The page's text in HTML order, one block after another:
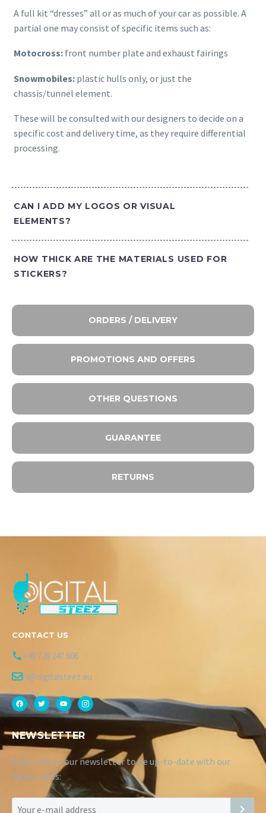
A full kit “dresses” all or as much of your car as possible. A
partial one may consist of specific items such as:
Motocross: front number plate and exhaust fairings
Snowmobiles: plastic hulls only, or just the
chassis/tunnel element.
These will be consulted with our designers to decide on a
specific cost and delivery time, as they require differential
processing.
CAN I ADD MY LOGOS OR VISUAL
ELEMENTS?
HOW THICK ARE THE MATERIALS USED FOR
STICKERS?
ORDERS / DELIVERY
PROMOTIONS AND OFFERS
OTHER QUESTIONS
GUARANTEE
RETURNS
CONTACT US
+40 728 247 606
hi@digitalsteez.eu
NEWSLETTER
Subscribe to our newsletter to be up-to-date with our
latest news: